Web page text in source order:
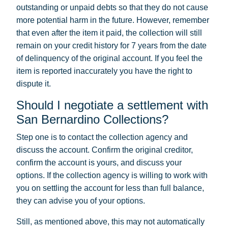
outstanding or unpaid debts so that they do not cause
more potential harm in the future. However, remember
that even after the item it paid, the collection will still
remain on your credit history for 7 years from the date
of delinquency of the original account. If you feel the
item is reported inaccurately you have the right to
dispute it.
Should I negotiate a settlement with
San Bernardino Collections?
Step one is to contact the collection agency and
discuss the account. Confirm the original creditor,
confirm the account is yours, and discuss your
options. If the collection agency is willing to work with
you on settling the account for less than full balance,
they can advise you of your options.
Still, as mentioned above, this may not automatically